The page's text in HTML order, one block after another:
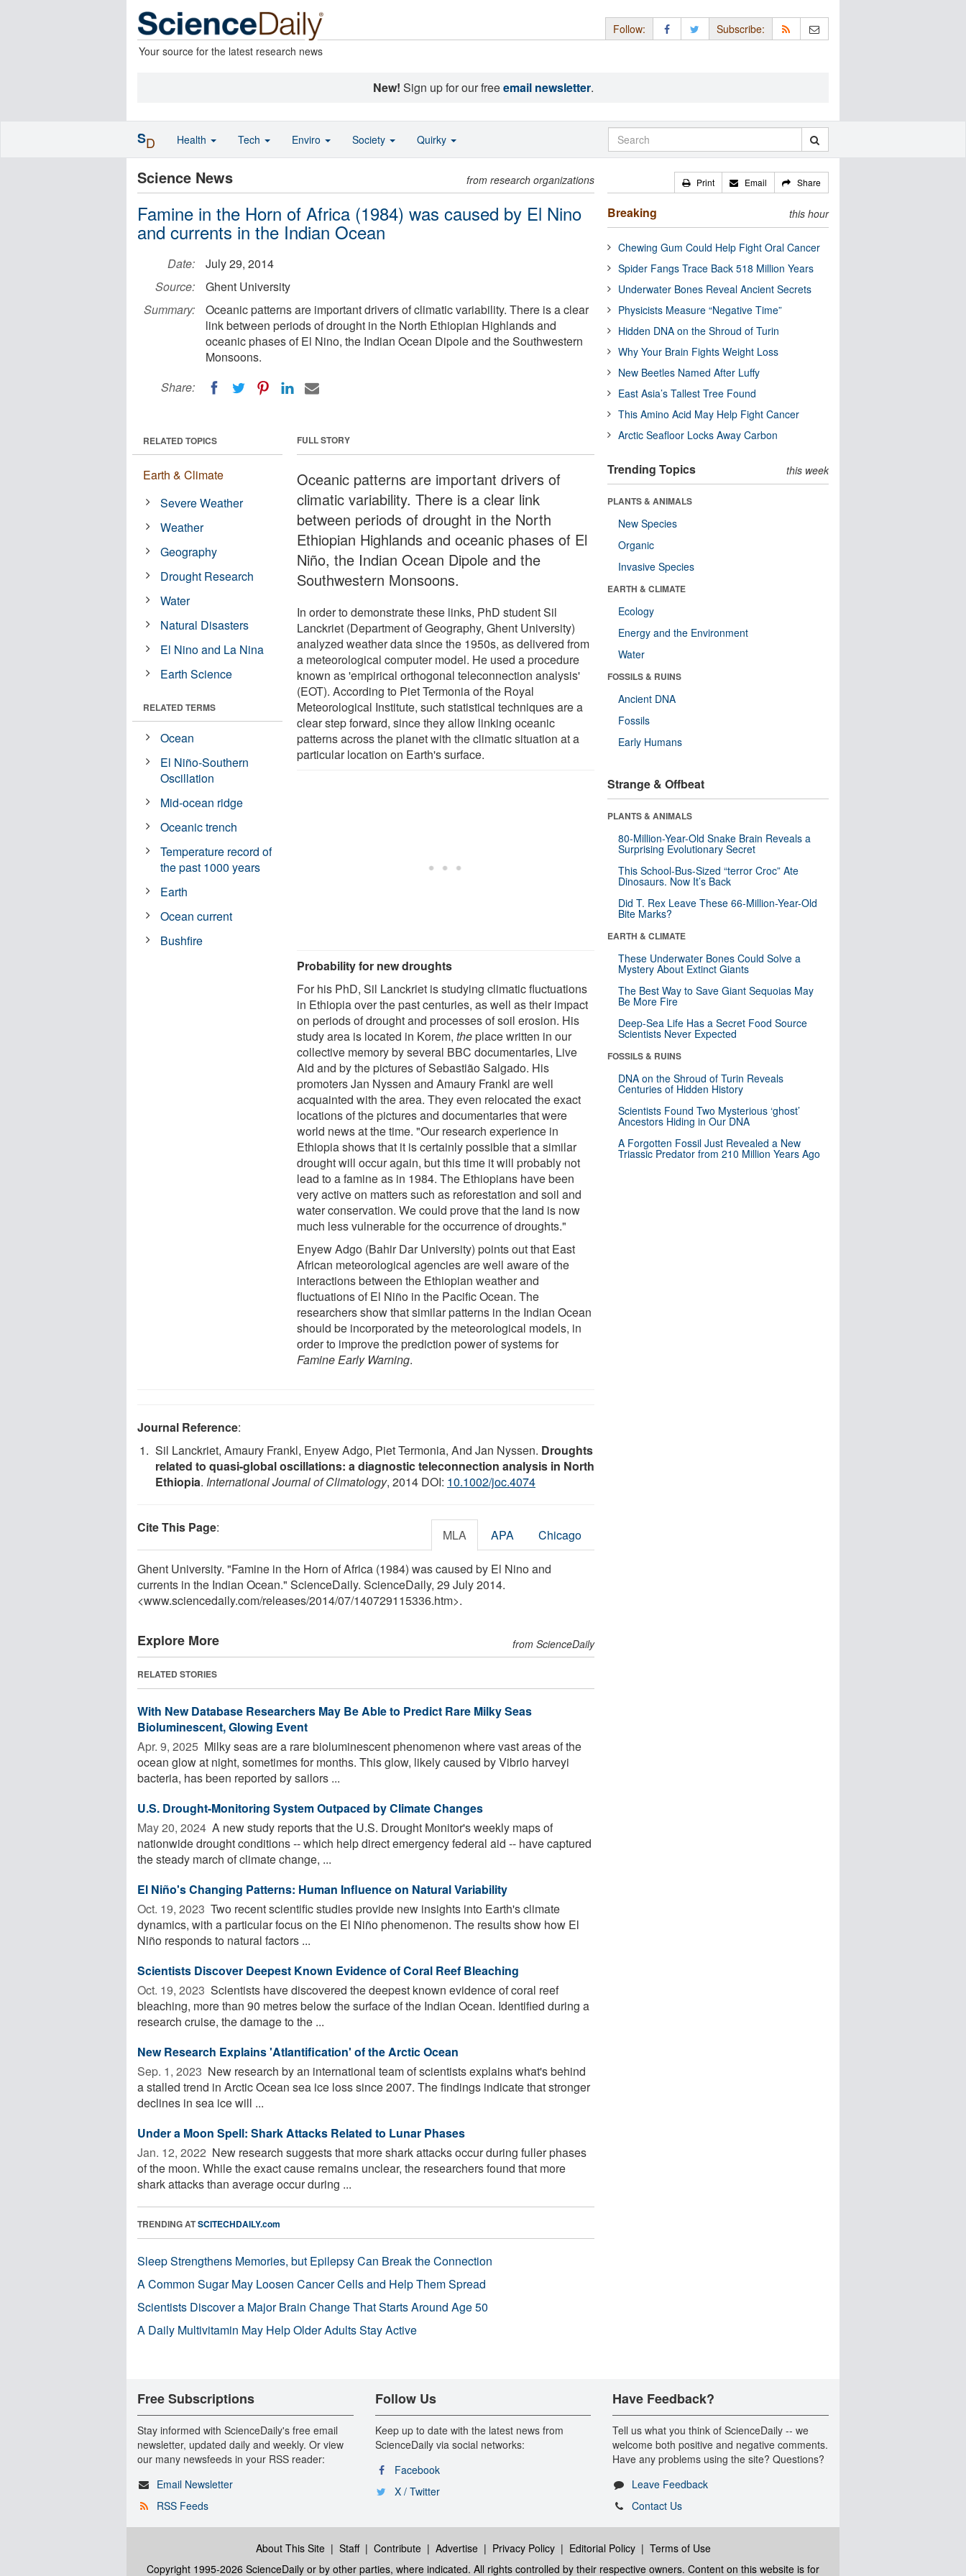
Your source for the latest research news
Follow: Subscribe:
New! Sign up for our freeemail newsletter.
Science News from research organizations
Famine in the Horn of Africa (1984) was caused by El Nino
and currents in the Indian Ocean
Date:
July 29, 2014
Source:
Ghent University
Summary:
Oceanic patterns are important drivers of climatic variability. There is a clear
link between periods of drought in the North Ethiopian Highlands and
oceanic phases of El Nino, the Indian Ocean Dipole and the Southwestern
Monsoons.
Share:
FULL STORY
Oceanic patterns are important drivers of
climatic variability. There is a clear link
between periods of drought in the North
Ethiopian Highlands and oceanic phases of El
Niño, the Indian Ocean Dipole and the
Southwestern Monsoons.
In order to demonstrate these links, PhD student Sil
Lanckriet (Department of Geography, Ghent University)
analyzed weather data since the 1950s, as delivered from
a meteorological computer model. He used a procedure
known as 'empirical orthogonal teleconnection analysis'
(EOT). According to Piet Termonia of the Royal
Meteorological Institute, such statistical techniques are a
clear step forward, since they allow linking oceanic
patterns across the planet with the climatic situation at a
particular location on Earth's surface.
Probability for new droughts
For his PhD, Sil Lanckriet is studying climatic fluctuations
in Ethiopia over the past centuries, as well as their impact
on periods of drought and processes of soil erosion. His
study area is located in Korem,theplace written in our
collective memory by several BBC documentaries, Live
Aid and by the pictures of Sebastião Salgado. His
promoters Jan Nyssen and Amaury Frankl are well
acquainted with the area. They even relocated the exact
locations of the pictures and documentaries that were
world news at the time. "Our research experience in
Ethiopia shows that it is certainly possible that a similar
drought will occur again, but this time it will probably not
lead to a famine as in 1984. The Ethiopians have been
very active on matters such as reforestation and soil and
water conservation. We could prove that the land is now
much less vulnerable for the occurrence of droughts."
Enyew Adgo (Bahir Dar University) points out that East
African meteorological agencies are well aware of the
interactions between the Ethiopian weather and
fluctuations of El Niño in the Pacific Ocean. The
researchers show that similar patterns in the Indian Ocean
should be incorporated by the meteorological models, in
order to improve the prediction power of systems for
Famine Early Warning.
RELATED TOPICS
Earth & Climate
Severe Weather
Weather
Geography
Drought Research
Water
Natural Disasters
El Nino and La Nina
Earth Science
RELATED TERMS
Ocean
El Niño-Southern
Oscillation
Mid-ocean ridge
Oceanic trench
Temperature record of
the past 1000 years
Earth
Ocean current
Bushfire
Journal Reference:
Sil Lanckriet, Amaury Frankl, Enyew Adgo, Piet Termonia, And Jan Nyssen. Droughts
related to quasi-global oscillations: a diagnostic teleconnection analysis in North
Ethiopia. International Journal of Climatology, 2014 DOI: 10.1002/joc.4074
Cite This Page: MLA APA Chicago
Ghent University. "Famine in the Horn of Africa (1984) was caused by El Nino and
currents in the Indian Ocean." ScienceDaily. ScienceDaily, 29 July 2014.
<www.sciencedaily.com/releases/2014/07/140729115336.htm>.
Explore More from ScienceDaily
RELATED STORIES
With New Database Researchers May Be Able to Predict Rare Milky Seas
Bioluminescent, Glowing Event
Apr. 9, 2025  Milky seas are a rare bioluminescent phenomenon where vast areas of the
ocean glow at night, sometimes for months. This glow, likely caused by Vibrio harveyi
bacteria, has been reported by sailors ...
U.S. Drought-Monitoring System Outpaced by Climate Changes
May 20, 2024  A new study reports that the U.S. Drought Monitor's weekly maps of
nationwide drought conditions -- which help direct emergency federal aid -- have captured
the steady march of climate change, ...
El Niño's Chang­ing Pat­terns: Human Influ­ence on Nat­u­ral Vari­abil­ity
Oct. 19, 2023  Two recent scientific studies provide new insights into Earth's climate
dynamics, with a particular focus on the El Niño phenomenon. The results show how El
Niño responds to natural factors ...
Scientists Discover Deepest Known Evidence of Coral Reef Bleaching
Oct. 19, 2023  Scientists have discovered the deepest known evidence of coral reef
bleaching, more than 90 metres below the surface of the Indian Ocean. Identified during a
research cruise, the damage to the ...
New Research Explains 'Atlantification' of the Arctic Ocean
Sep. 1, 2023  New research by an international team of scientists explains what's behind
a stalled trend in Arctic Ocean sea ice loss since 2007. The findings indicate that stronger
declines in sea ice will ...
Under a Moon Spell: Shark Attacks Related to Lunar Phases
Jan. 12, 2022  New research suggests that more shark attacks occur during fuller phases
of the moon. While the exact cause remains unclear, the researchers found that more
shark attacks than average occur during ...
TRENDING ATSCITECHDAILY.com
Sleep Strengthens Memories, but Epilepsy Can Break the Connection
A Common Sugar May Loosen Cancer Cells and Help Them Spread
Scientists Discover a Major Brain Change That Starts Around Age 50
A Daily Multivitamin May Help Older Adults Stay Active
Print Email Share
Breaking this hour
Chewing Gum Could Help Fight Oral Cancer
Spider Fangs Trace Back 518 Million Years
Underwater Bones Reveal Ancient Secrets
Physicists Measure “Negative Time”
Hidden DNA on the Shroud of Turin
Why Your Brain Fights Weight Loss
New Beetles Named After Luffy
East Asia’s Tallest Tree Found
This Amino Acid May Help Fight Cancer
Arctic Seafloor Locks Away Carbon
Trending Topics this week
PLANTS & ANIMALS
New Species
Organic
Invasive Species
EARTH & CLIMATE
Ecology
Energy and the Environment
Water
FOSSILS & RUINS
Ancient DNA
Fossils
Early Humans
Strange & Offbeat
PLANTS & ANIMALS
80-Million-Year-Old Snake Brain Reveals a
Surprising Evolutionary Secret
This School-Bus-Sized “terror Croc” Ate
Dinosaurs. Now It’s Back
Did T. Rex Leave These 66-Million-Year-Old
Bite Marks?
EARTH & CLIMATE
These Underwater Bones Could Solve a
Mystery About Extinct Giants
The Best Way to Save Giant Sequoias May
Be More Fire
Deep-Sea Life Has a Secret Food Source
Scientists Never Expected
FOSSILS & RUINS
DNA on the Shroud of Turin Reveals
Centuries of Hidden History
Scientists Found Two Mysterious ‘ghost’
Ancestors Hiding in Our DNA
A Forgotten Fossil Just Revealed a New
Triassic Predator from 210 Million Years Ago
SD Health Tech Enviro Society Quirky
Free Subscriptions
Stay informed with ScienceDaily's free email
newsletter, updated daily and weekly. Or view
our many newsfeeds in your RSS reader:
Email Newsletter
RSS Feeds
Follow Us
Keep up to date with the latest news from
ScienceDaily via social networks:
Facebook
X / Twitter
Have Feedback?
Tell us what you think of ScienceDaily -- we
welcome both positive and negative comments.
Have any problems using the site? Questions?
Leave Feedback
Contact Us
About This Site| Staff| Contribute| Advertise| Privacy Policy| Editorial Policy| Terms of Use
Copyright 1995-2026 ScienceDaily or by other parties, where indicated. All rights controlled by their respective owners. Content on this website is for